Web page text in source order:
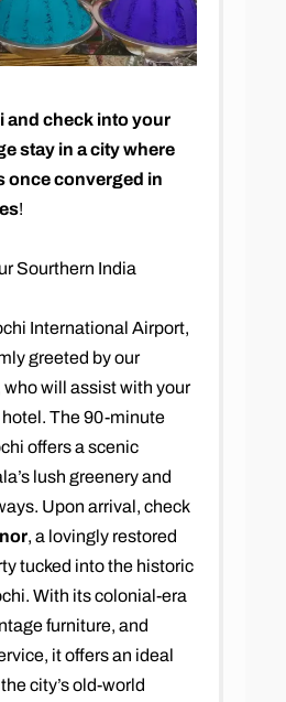
and check into your
stay in a city where
once converged in
!
Sourthern India
International Airport,
greeted by our
will assist with your
The 90-minute
offers a scenic
lush greenery and
Upon arrival, check
, a lovingly restored
tucked into the historic
With its colonial-era
furniture, and
it offers an ideal
city’s old-world